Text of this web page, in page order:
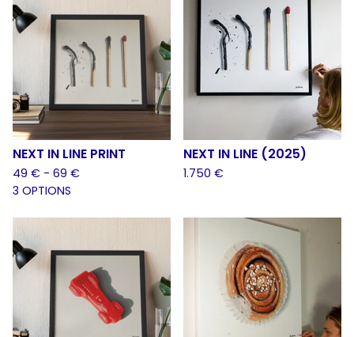
NEXT IN LINE PRINT
49 € - 69 €
3 OPTIONS
NEXT IN LINE (2025)
1.750 €